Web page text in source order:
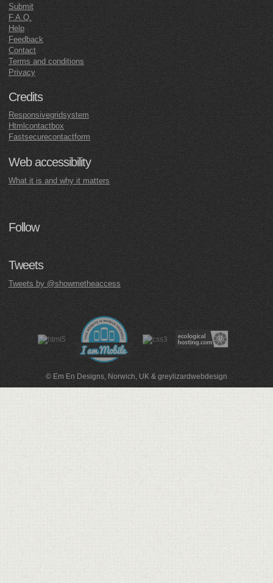
Submit
F.A.Q.
Help
Feedback
Contact
Terms and conditions
Privacy
Credits
Responsivegridsystem
Htmlcontactbox
Fastsecurecontactform
Web accessibility
What it is and why it matters
Follow
Tweets
Tweets by @showmetheaccess
© Em En Designs, Norwich, UK & greylizardwebdesign